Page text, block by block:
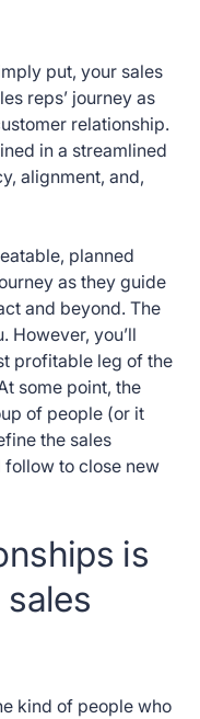
put, your sales
reps’ journey as
relationship.
in a streamlined
alignment, and,
planned
as they guide
and beyond. The
However, you’ll
profitable leg of the
some point, the
of people (or it
the sales
to close new
is
kind of people who